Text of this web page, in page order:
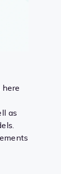
as